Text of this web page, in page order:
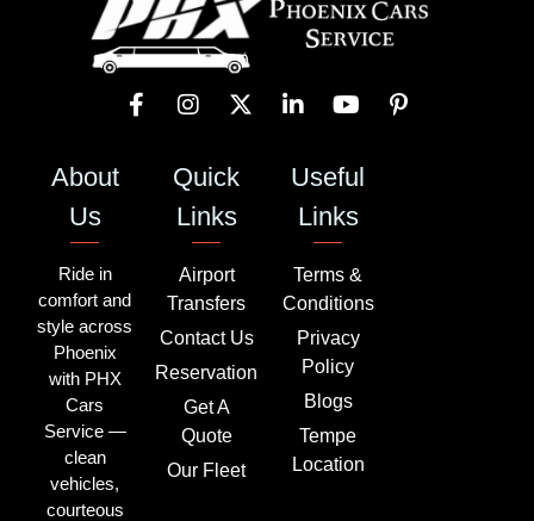
About
Us
Ride in
comfort and
style across
Phoenix
with PHX
Cars
Service —
clean
vehicles,
courteous
Quick
Links
Airport
Transfers
Contact Us
Reservation
Get A
Quote
Our Fleet
Useful
Links
Terms &
Conditions
Privacy
Policy
Blogs
Tempe
Location